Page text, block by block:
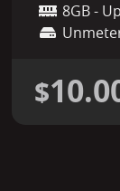
8GB -
$